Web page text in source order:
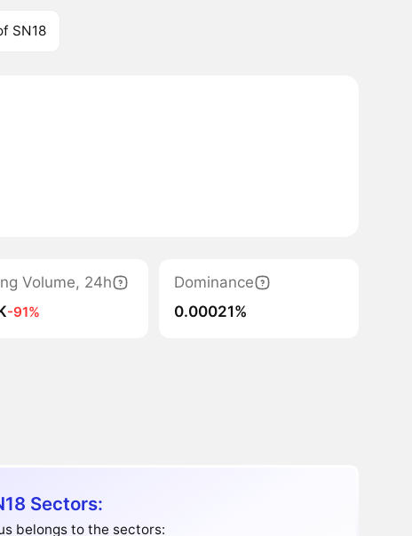
SN18
Volume, 24h
-91%
Dominance
0.00021%
Sectors:
belongs to the sectors: